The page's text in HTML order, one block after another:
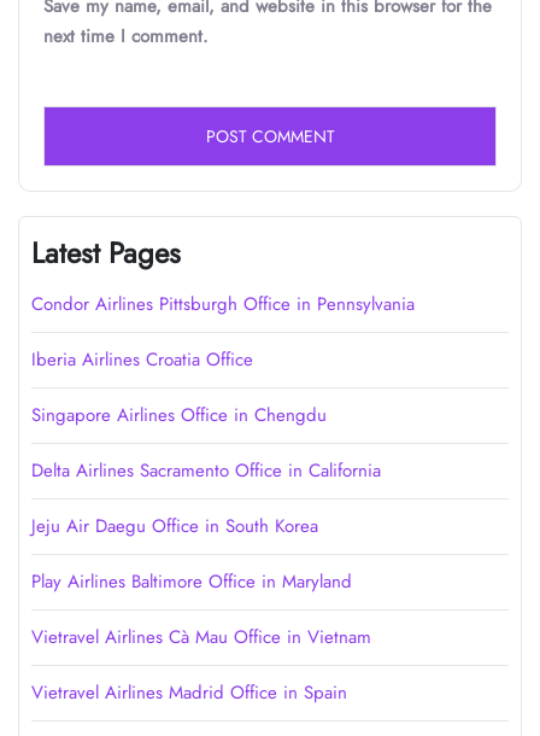
Save my name, email, and website in this browser for the
next time I comment.
Latest Pages
Condor Airlines Pittsburgh Office in Pennsylvania
Iberia Airlines Croatia Office
Singapore Airlines Office in Chengdu
Delta Airlines Sacramento Office in California
Jeju Air Daegu Office in South Korea
Play Airlines Baltimore Office in Maryland
Vietravel Airlines Cà Mau Office in Vietnam
Vietravel Airlines Madrid Office in Spain